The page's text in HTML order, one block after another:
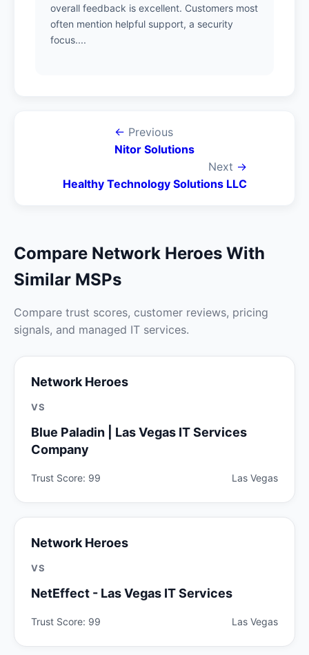
overall feedback is excellent. Customers most
often mention helpful support, a security
focus....
← Previous
Nitor Solutions
Next →
Healthy Technology Solutions LLC
Compare Network Heroes With
Similar MSPs
Compare trust scores, customer reviews, pricing
signals, and managed IT services.
Network Heroes
VS
Blue Paladin | Las Vegas IT Services
Company
Trust Score: 99 Las Vegas
Network Heroes
VS
NetEffect - Las Vegas IT Services
Trust Score: 99 Las Vegas